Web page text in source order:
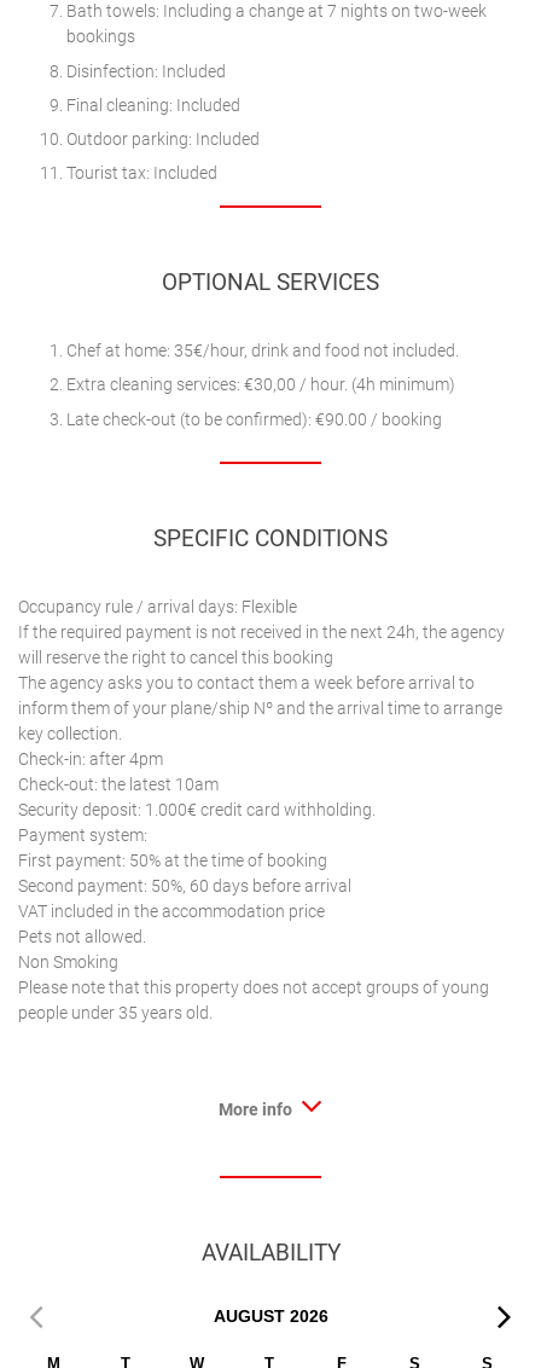
Bath towels: Including a change at 7 nights on two-week
bookings
Disinfection: Included
Final cleaning: Included
Outdoor parking: Included
Tourist tax: Included
OPTIONAL SERVICES
Chef at home: 35€/hour, drink and food not included.
Extra cleaning services: €30,00 / hour. (4h minimum)
Late check-out (to be confirmed): €90.00 / booking
SPECIFIC CONDITIONS
Occupancy rule / arrival days: Flexible
If the required payment is not received in the next 24h, the agency
will reserve the right to cancel this booking
The agency asks you to contact them a week before arrival to
inform them of your plane/ship Nº and the arrival time to arrange
key collection.
Check-in: after 4pm
Check-out: the latest 10am
Security deposit: 1.000€ credit card withholding.
Payment system:
First payment: 50% at the time of booking
Second payment: 50%, 60 days before arrival
VAT included in the accommodation price
Pets not allowed.
Non Smoking
Please note that this property does not accept groups of young
people under 35 years old.
More info
AVAILABILITY
AUGUST 2026
M T W T F S S